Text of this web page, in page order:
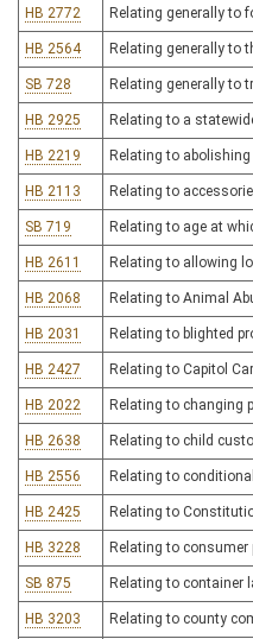
HB 2772 Relating generally to
HB 2564 Relating generally to
SB 728 Relating generally to
HB 2925 Relating to a
HB 2219 Relating to
HB 2113 Relating to
SB 719 Relating to age at
HB 2611 Relating to allowing
HB 2068 Relating to Animal
HB 2031 Relating to blighted
HB 2427 Relating to Capitol
HB 2022 Relating to changing
HB 2638 Relating to child
HB 2556 Relating to
HB 2425 Relating to
HB 3228 Relating to
SB 875 Relating to container
HB 3203 Relating to county